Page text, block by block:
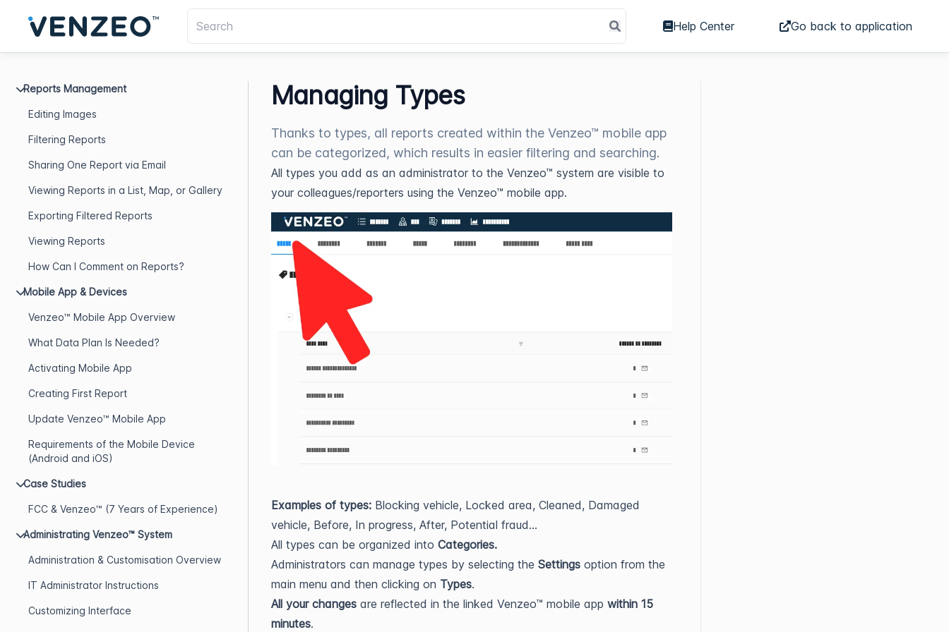
Help Center Go back to application
Reports Management
Editing Images
Filtering Reports
Sharing One Report via Email
Viewing Reports in a List, Map, or Gallery
Exporting Filtered Reports
Viewing Reports
How Can I Comment on Reports?
Mobile App & Devices
Venzeo™ Mobile App Overview
What Data Plan Is Needed?
Activating Mobile App
Creating First Report
Update Venzeo™ Mobile App
Requirements of the Mobile Device
(Android and iOS)
Case Studies
FCC & Venzeo™ (7 Years of Experience)
Administrating Venzeo™ System
Administration & Customisation Overview
IT Administrator Instructions
Customizing Interface
Managing Types
Thanks to types, all reports created within the Venzeo™ mobile app
can be categorized, which results in easier filtering and searching.
All types you add as an administrator to the Venzeo™ system are visible to
your colleagues/reporters using the Venzeo™ mobile app.
Examples of types: Blocking vehicle, Locked area, Cleaned, Damaged
vehicle, Before, In progress, After, Potential fraud...
All types can be organized into Categories.
Administrators can manage types by selecting the Settings option from the
main menu and then clicking on Types.
All your changes are reflected in the linked Venzeo™ mobile app within 15
minutes.